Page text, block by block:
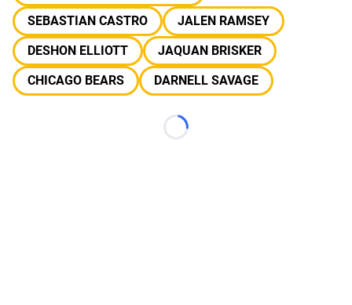
SEBASTIAN CASTRO
JALEN RAMSEY
DESHON ELLIOTT
JAQUAN BRISKER
CHICAGO BEARS
DARNELL SAVAGE
Loading...